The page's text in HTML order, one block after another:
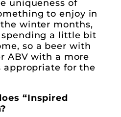
uniqueness of
to enjoy in
winter months,
spending a little bit
so a beer with
ABV with a more
appropriate for the
“Inspired